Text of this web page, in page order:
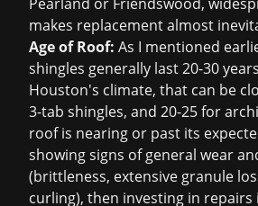
makes replacement almost
Age of Roof: As I mentioned
shingles generally last 20-30
Houston's climate, that can be
3-tab shingles, and 20-25 for
roof is nearing or past its
showing signs of general wear
(brittleness, extensive granule
curling), then investing in repairs